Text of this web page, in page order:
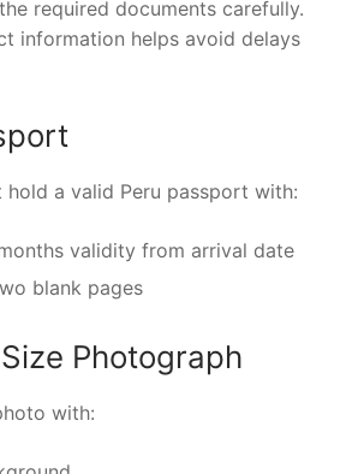
required documents carefully.
information helps avoid delays
hold a valid Peru passport with:
validity from arrival date
blank pages
Photograph
with: